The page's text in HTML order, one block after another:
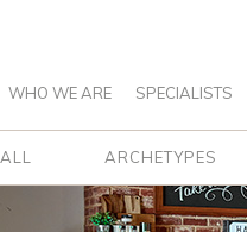
WHO WE ARE SPECIALISTS
ALL ARCHETYPES